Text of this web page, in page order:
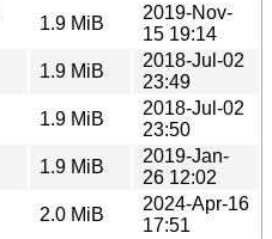
1.9 MiB
2019-Nov-
15 19:14
1.9 MiB
2018-Jul-02
23:49
1.9 MiB
2018-Jul-02
23:50
1.9 MiB
2019-Jan-
26 12:02
2.0 MiB
2024-Apr-16
17:51